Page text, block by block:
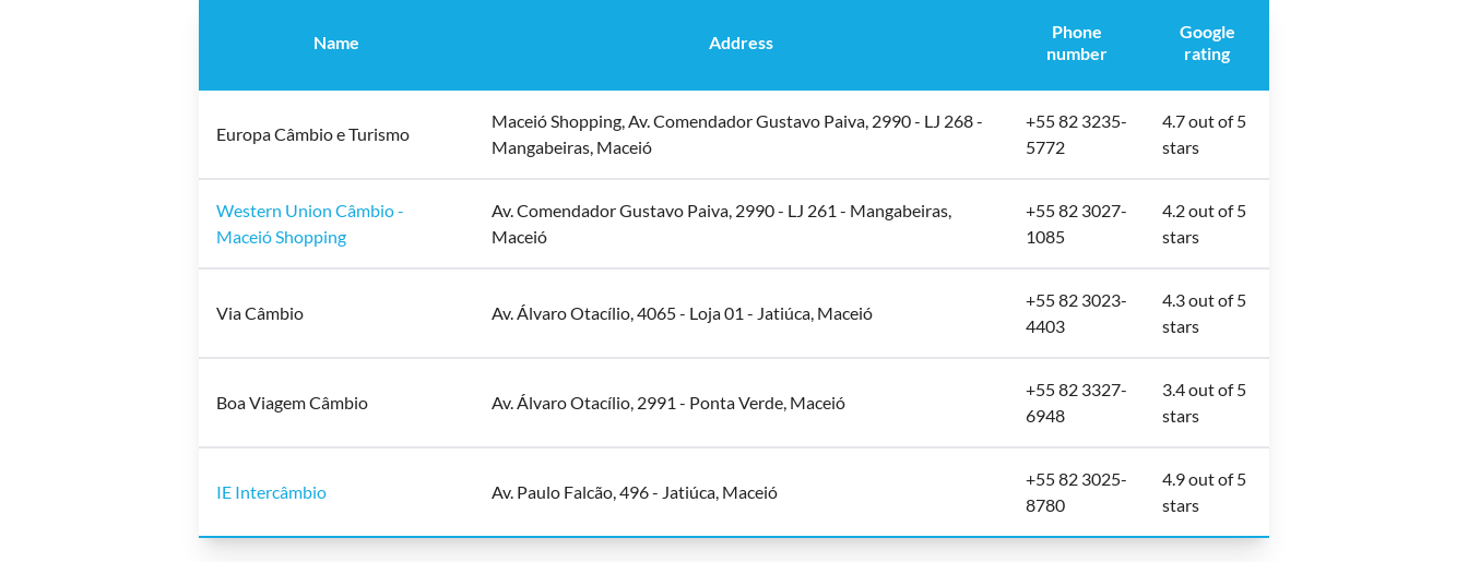
Name Address
Phone
number
Google
rating
Europa Câmbio e Turismo
Maceió Shopping, Av. Comendador Gustavo Paiva, 2990 - LJ 268 -
Mangabeiras, Maceió
+55 82 3235-
5772
4.7 out of 5
stars
Western Union Câmbio -
Maceió Shopping
Av. Comendador Gustavo Paiva, 2990 - LJ 261 - Mangabeiras,
Maceió
+55 82 3027-
1085
4.2 out of 5
stars
Via Câmbio Av. Álvaro Otacílio, 4065 - Loja 01 - Jatiúca, Maceió
+55 82 3023-
4403
4.3 out of 5
stars
Boa Viagem Câmbio Av. Álvaro Otacílio, 2991 - Ponta Verde, Maceió
+55 82 3327-
6948
3.4 out of 5
stars
IE Intercâmbio Av. Paulo Falcão, 496 - Jatiúca, Maceió
+55 82 3025-
8780
4.9 out of 5
stars